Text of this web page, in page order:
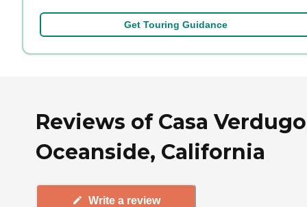
Get Touring Guidance
Reviews of Casa
Oceanside, California
Write a review